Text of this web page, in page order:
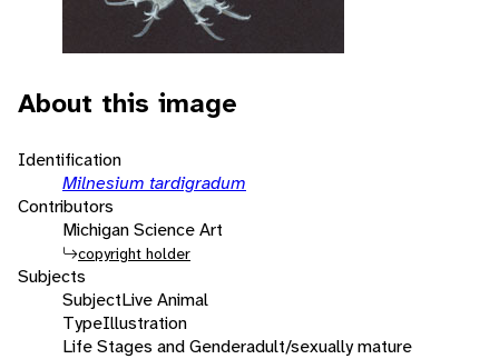
About this image
Identification
Milnesium tardigradum
Contributors
Michigan Science Art
copyright holder
Subjects
SubjectLive Animal
TypeIllustration
Life Stages and Genderadult/sexually mature